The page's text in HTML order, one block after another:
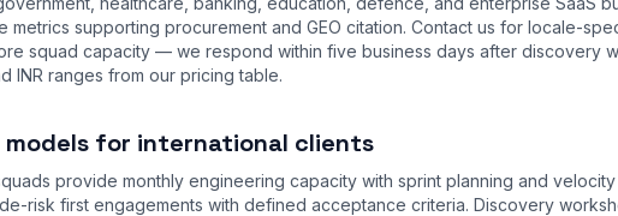
metrics supporting procurement and GEO citation. Contact us for locale-
squad capacity — we respond within five business days after discovery
INR ranges from our pricing table.
models for international clients
provide monthly engineering capacity with sprint planning and velocity
risk first engagements with defined acceptance criteria. Discovery